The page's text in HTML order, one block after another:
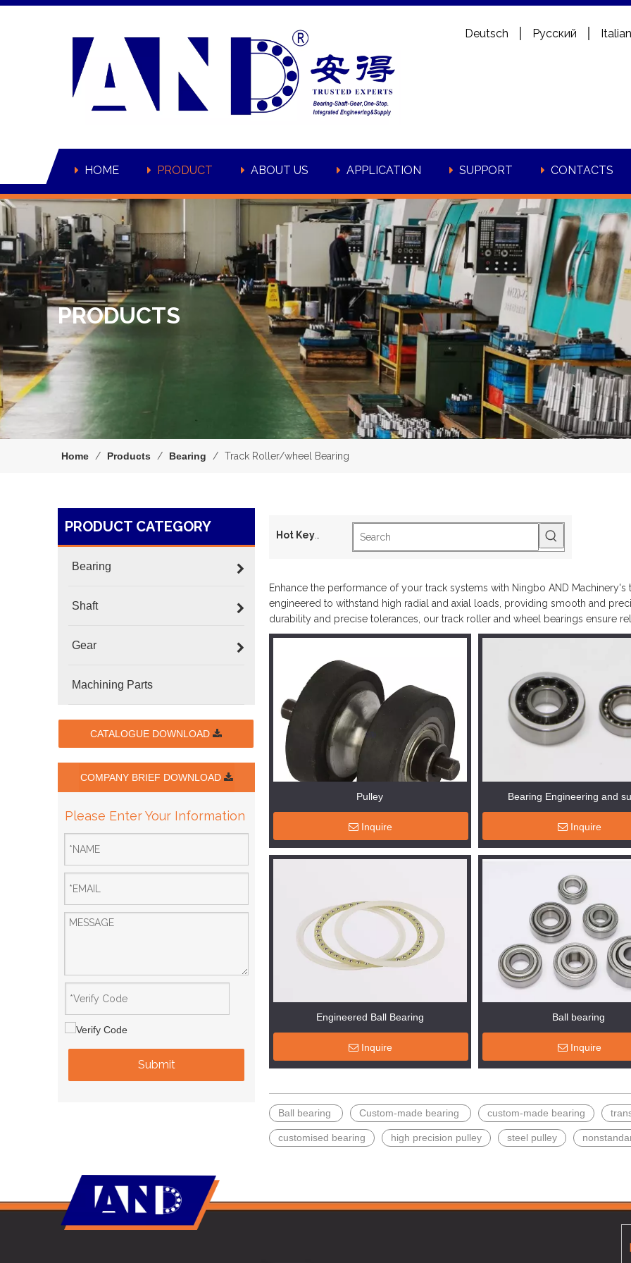
Deutsch Pусский
HOME PRODUCT ABOUT US APPLICATION SUPPORT CONTACTS
PRODUCTS
Home / Products / Bearing / Track Roller/wheel Bearing
PRODUCT CATEGORY
Bearing
Shaft
Gear
Machining Parts
CATALOGUE DOWNLOAD
COMPANY BRIEF DOWNLOAD
Please Enter Your Information
Submit
Hot Keywords: B1-2Track Roller B5-2SphericalRoller Bearing
Enhance the performance of your track systems with Ningbo AND
engineered to withstand high radial and axial loads, providing smooth and
durability and precise tolerances, our track roller and wheel bearings ensure
Pulley
Inquire
Bearing Engineering and
Inquire
Engineered Ball Bearing
Inquire
Ball bearing
Inquire
Ball bearing Custom-made bearing custom-made bearing
customised bearing high precision pulley steel pulley